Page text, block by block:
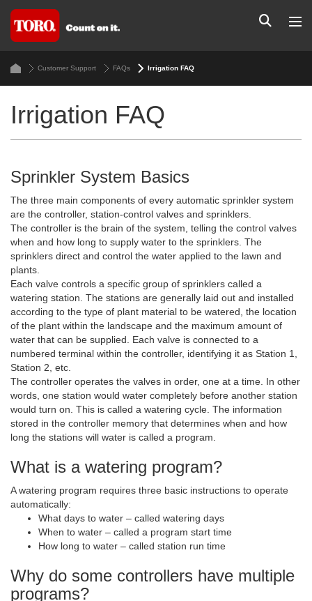
Customer Support FAQs Irrigation FAQ
Irrigation FAQ
Sprinkler System Basics
The three main components of every automatic sprinkler system
are the controller, station-control valves and sprinklers.
The controller is the brain of the system, telling the control valves
when and how long to supply water to the sprinklers. The
sprinklers direct and control the water applied to the lawn and
plants.
Each valve controls a specific group of sprinklers called a
watering station. The stations are generally laid out and installed
according to the type of plant material to be watered, the location
of the plant within the landscape and the maximum amount of
water that can be supplied. Each valve is connected to a
numbered terminal within the controller, identifying it as Station 1,
Station 2, etc.
The controller operates the valves in order, one at a time. In other
words, one station would water completely before another station
would turn on. This is called a watering cycle. The information
stored in the controller memory that determines when and how
long the stations will water is called a program.
What is a watering program?
A watering program requires three basic instructions to operate
automatically:
What days to water – called watering days
When to water – called a program start time
How long to water – called station run time
Why do some controllers have multiple
programs?